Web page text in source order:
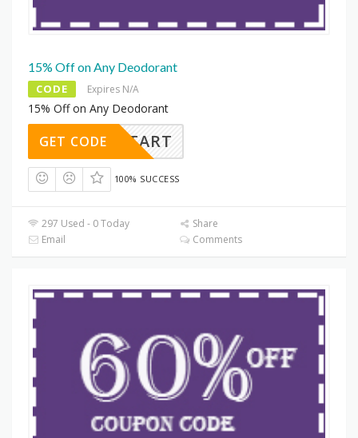
15% Off on Any Deodorant
CODE Expires N/A
15% Off on Any Deodorant
ESHSTART
GET CODE
100% SUCCESS
297 Used - 0 Today
Share
Email
Comments